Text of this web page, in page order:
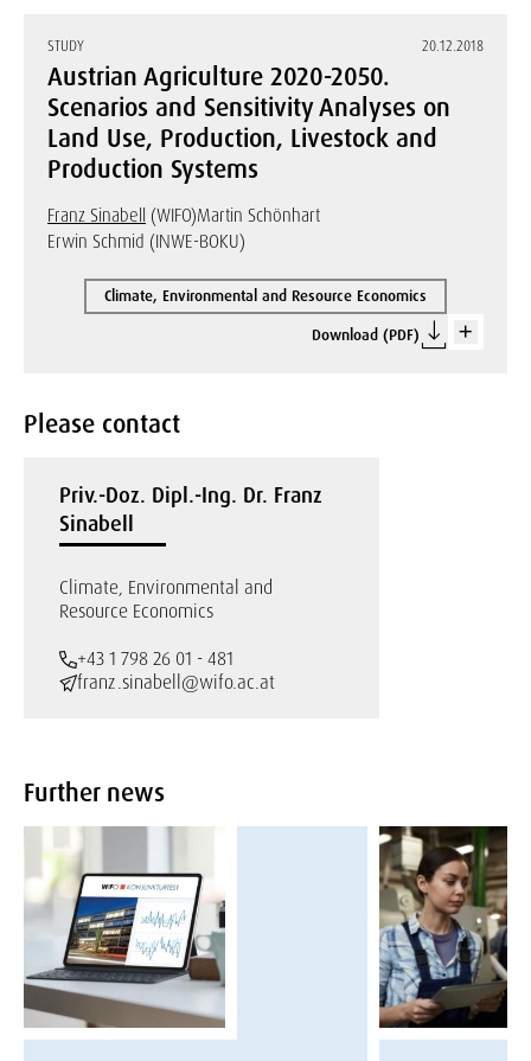
STUDY 20.12.2018
Austrian Agriculture 2020-2050.
Scenarios and Sensitivity Analyses on
Land Use, Production, Livestock and
Production Systems
Franz Sinabell (WIFO)Martin Schönhart
Erwin Schmid (INWE-BOKU)
Climate, Environmental and Resource Economics
Download (PDF)
Please contact
Priv.-Doz. Dipl.-Ing. Dr. Franz
Sinabell
Climate, Environmental and
Resource Economics
+43 1 798 26 01 - 481
franz.sinabell@wifo.ac.at
Further news